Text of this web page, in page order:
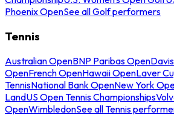
Phoenix OpenSee all Golf performers
Tennis
Australian OpenBNP Paribas Open
OpenFrench OpenHawaii OpenLaver
TennisNational Bank OpenNew York
LandUS Open Tennis Championships
OpenWimbledonSee all Tennis